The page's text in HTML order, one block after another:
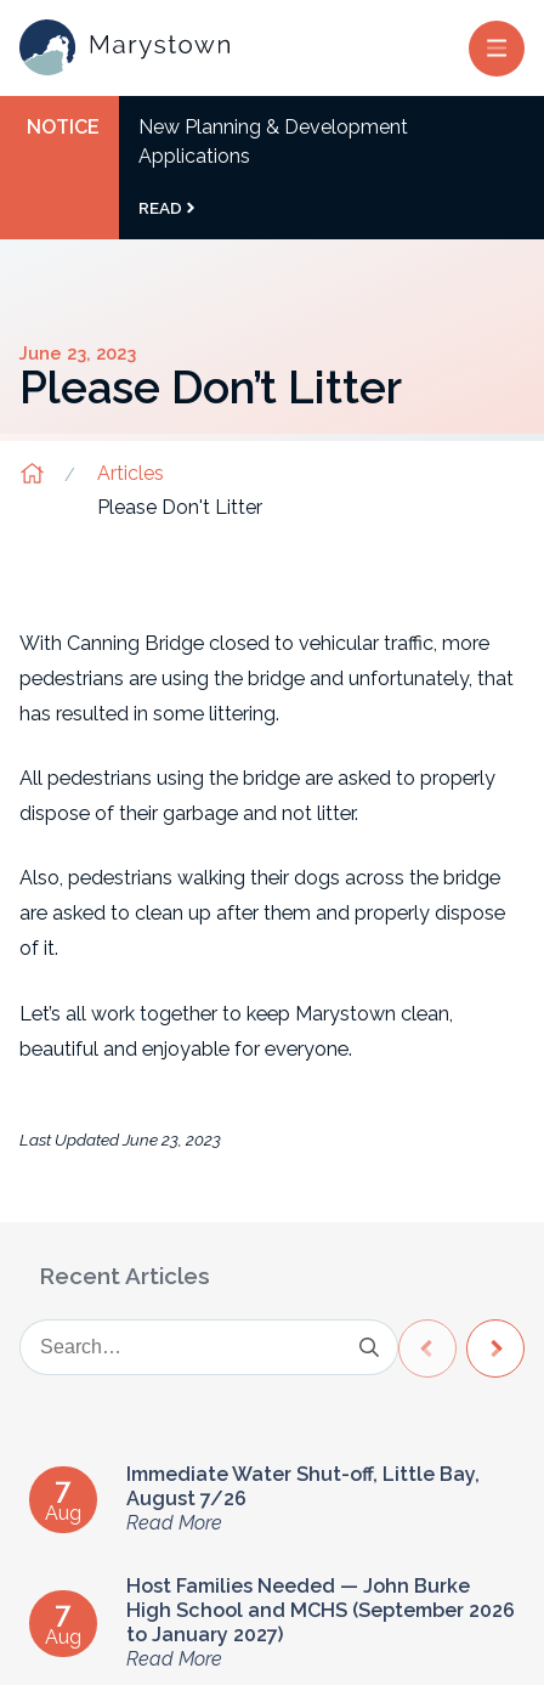
NOTICE
New Planning & Development
Applications
READ
June 23, 2023
Please Don’t Litter
Articles
Please Don't Litter
With Canning Bridge closed to vehicular traffic, more
pedestrians are using the bridge and unfortunately, that
has resulted in some littering.
All pedestrians using the bridge are asked to properly
dispose of their garbage and not litter.
Also, pedestrians walking their dogs across the bridge
are asked to clean up after them and properly dispose
of it.
Let’s all work together to keep Marystown clean,
beautiful and enjoyable for everyone.
Last UpdatedJune 23, 2023
Recent Articles
7
Aug
Immediate Water Shut-off, Little Bay,
August 7/26
Read More
7
Aug
Host Families Needed — John Burke
High School and MCHS (September 2026
to January 2027)
Read More